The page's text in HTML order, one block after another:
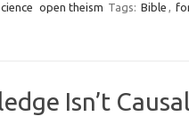
open theism Tags: Bible ,
Isn’t